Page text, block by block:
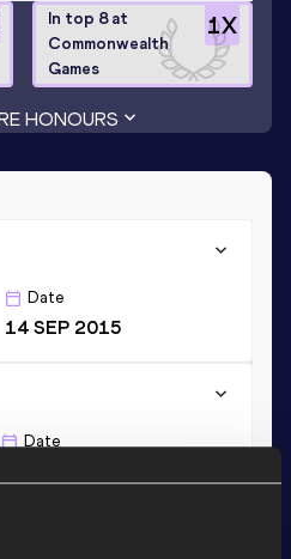
1X
In top 8 at
Commonwealth
Games
HONOURS
Date
14 SEP 2015
Date